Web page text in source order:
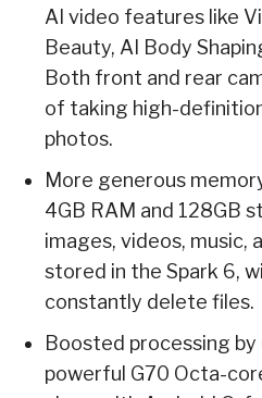
AI video features like
Beauty, AI Body
Both front and rear
of taking high-
photos.
More generous
4GB RAM and 128GB
images, videos, music,
stored in the Spark 6,
constantly delete files.
Boosted processing
powerful G70 Octa-